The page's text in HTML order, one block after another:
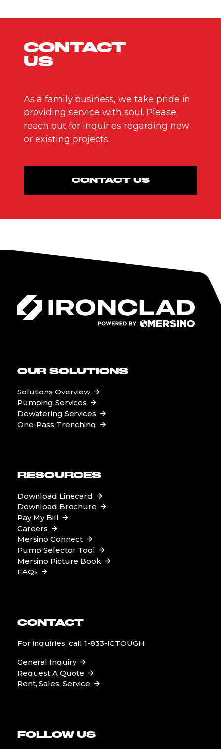
CONTACT
US
As a family business, we take pride in
providing service with soul. Please
reach out for inquiries regarding new
or existing projects.
CONTACT US
OUR SOLUTIONS
Solutions Overview
Pumping Services
Dewatering Services
One-Pass Trenching
RESOURCES
Download Linecard
Download Brochure
Pay My Bill
Careers
Mersino Connect
Pump Selector Tool
Mersino Picture Book
FAQs
CONTACT
For inquiries, call 1-833-ICTOUGH
General Inquiry
Request A Quote
Rent, Sales, Service
FOLLOW US